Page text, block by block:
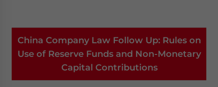
China Company Law Follow Up: Rules on
Use of Reserve Funds and Non-Monetary
Capital Contributions